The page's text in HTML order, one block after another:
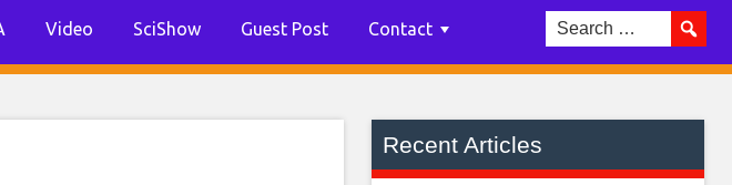
Video SciShow Guest Post Contact
Recent Articles